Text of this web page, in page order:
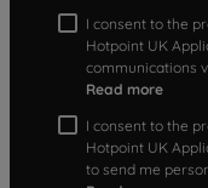
I consent to the
Hotpoint UK
communications
Read more
I consent to the
Hotpoint UK
to send me